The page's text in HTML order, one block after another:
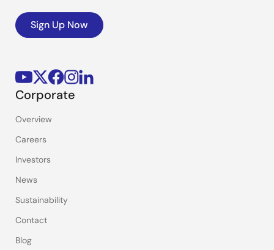
Sign Up Now
Corporate
Overview
Careers
Investors
News
Sustainability
Contact
Blog